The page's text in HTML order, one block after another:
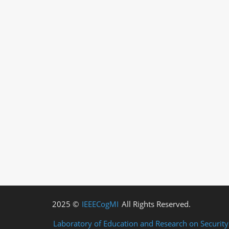
2025 © IEEECogMI All Rights Reserved.
Laboratory of Education and Research on